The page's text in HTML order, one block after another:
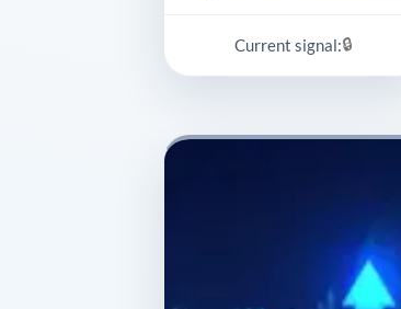
Current signal:🔒